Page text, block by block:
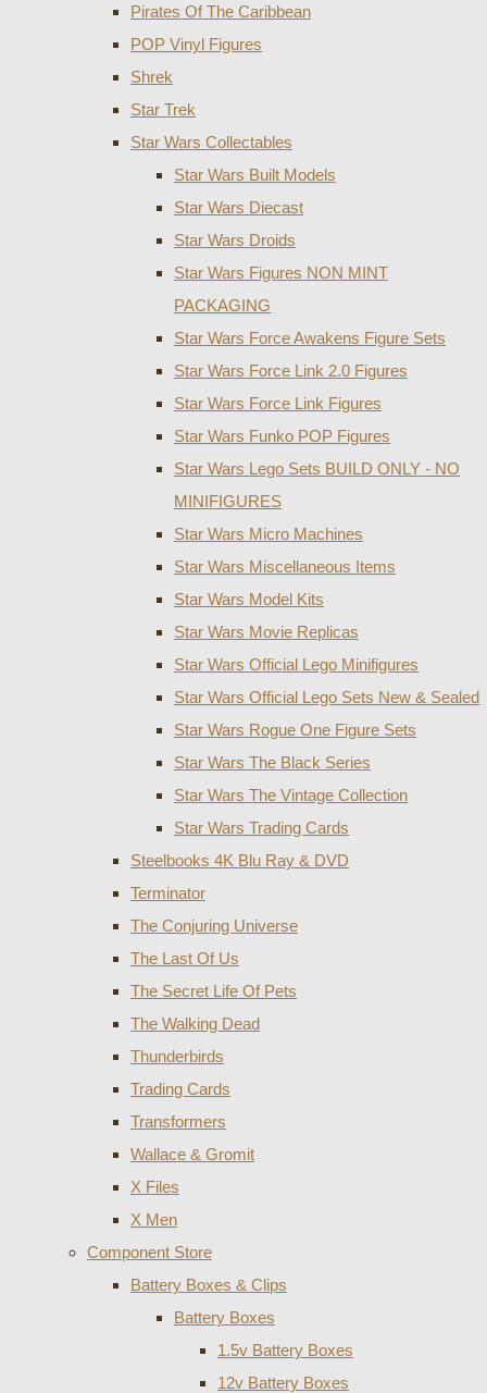
Pirates Of The Caribbean
POP Vinyl Figures
Shrek
Star Trek
Star Wars Collectables
Star Wars Built Models
Star Wars Diecast
Star Wars Droids
Star Wars Figures NON MINT
PACKAGING
Star Wars Force Awakens Figure Sets
Star Wars Force Link 2.0 Figures
Star Wars Force Link Figures
Star Wars Funko POP Figures
Star Wars Lego Sets BUILD ONLY - NO
MINIFIGURES
Star Wars Micro Machines
Star Wars Miscellaneous Items
Star Wars Model Kits
Star Wars Movie Replicas
Star Wars Official Lego Minifigures
Star Wars Official Lego Sets New & Sealed
Star Wars Rogue One Figure Sets
Star Wars The Black Series
Star Wars The Vintage Collection
Star Wars Trading Cards
Steelbooks 4K Blu Ray & DVD
Terminator
The Conjuring Universe
The Last Of Us
The Secret Life Of Pets
The Walking Dead
Thunderbirds
Trading Cards
Transformers
Wallace & Gromit
X Files
X Men
Component Store
Battery Boxes & Clips
Battery Boxes
1.5v Battery Boxes
12v Battery Boxes